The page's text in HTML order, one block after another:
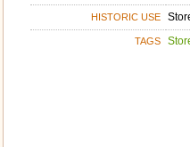
HISTORIC USE
TAGS